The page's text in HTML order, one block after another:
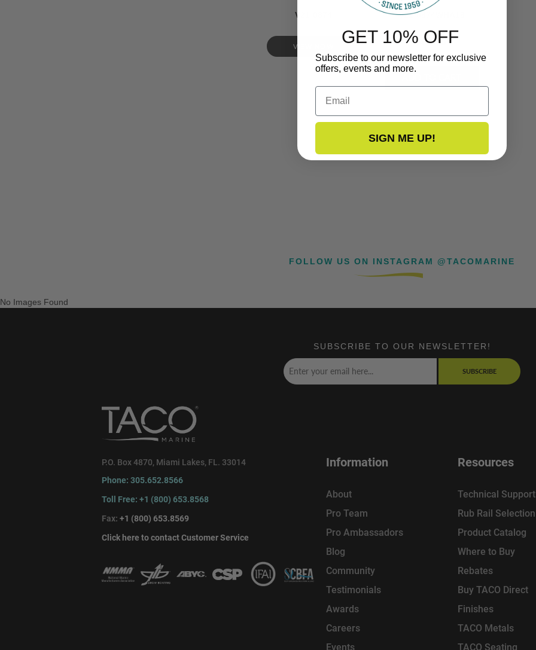
V21-0874
VIEW NOW
V21-0874WHA18
$460.00
FOLLOW US ON INSTAGRAM @TACOMARINE
No Images Found
SUBSCRIBE TO OUR NEWSLETTER!
SUBSCRIBE
P.O. Box 4870, Miami Lakes, FL. 33014
Phone: 305.652.8566
Toll Free: +1 (800) 653.8568
Fax: +1 (800) 653.8569
Click here to contact Customer Service
Information
About
Pro Team
Pro Ambassadors
Blog
Community
Testimonials
Awards
Careers
Events
Resources
Technical Support
Rub Rail
Product Catalog
Where to Buy
Rebates
Buy TACO Direct
Finishes
TACO Metals
TACO Seating
GET 10% OFF
Subscribe to our newsletter for exclusive
offers, events and more.
Email
SIGN ME UP!